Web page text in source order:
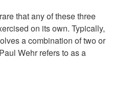
that any of these three
on its own. Typically,
a combination of two or
Wehr refers to as a